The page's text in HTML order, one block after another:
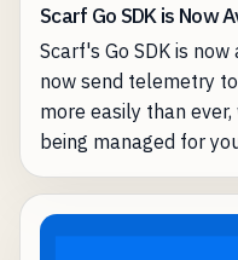
Scarf Go SDK is Now
Scarf's Go SDK is
now send telemetry
more easily than
being managed for